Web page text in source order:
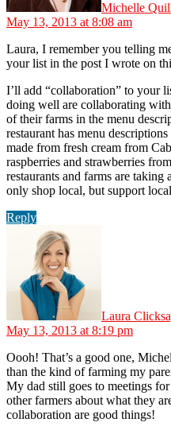
Michelle
May 13, 2013 at 8:08 am
Laura, I remember you telling
your list in the post I wrote on
I’ll add “collaboration” to your
doing well are collaborating
of their farms in the menu
restaurant has menu
made from fresh cream from
raspberries and strawberries
restaurants and farms are
only shop local, but support
Reply
Laura Click
May 13, 2013 at 8:19 pm
Oooh! That’s a good one,
than the kind of farming my
My dad still goes to meetings
other farmers about what they
collaboration are good things!